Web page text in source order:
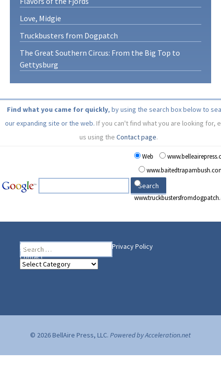
Love, Midgie
Truckbusters from Dogpatch
The Great Southern Circus: From the Big Top to
Gettysburg
Find what you came for quickly, by using the search box below to
our expanding site or the web. If you can't find what you are looking for,
us using theContact page.
Web
Search
for:
Home
Privacy Policy
Contact
Heading Your Way
Heading
© 2026 BellAire Press, LLC. Powered by Acceleration.net